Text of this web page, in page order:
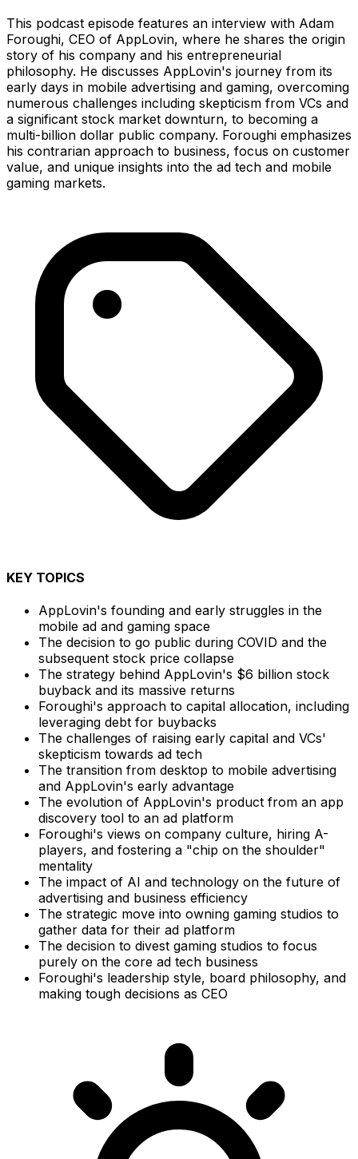
This podcast episode features an interview with Adam
Foroughi, CEO of AppLovin, where he shares the origin
story of his company and his entrepreneurial
philosophy. He discusses AppLovin's journey from its
early days in mobile advertising and gaming, overcoming
numerous challenges including skepticism from VCs and
a significant stock market downturn, to becoming a
multi-billion dollar public company. Foroughi emphasizes
his contrarian approach to business, focus on customer
value, and unique insights into the ad tech and mobile
gaming markets.
KEY TOPICS
AppLovin's founding and early struggles in the
mobile ad and gaming space
The decision to go public during COVID and the
subsequent stock price collapse
The strategy behind AppLovin's $6 billion stock
buyback and its massive returns
Foroughi's approach to capital allocation, including
leveraging debt for buybacks
The challenges of raising early capital and VCs'
skepticism towards ad tech
The transition from desktop to mobile advertising
and AppLovin's early advantage
The evolution of AppLovin's product from an app
discovery tool to an ad platform
Foroughi's views on company culture, hiring A-
players, and fostering a "chip on the shoulder"
mentality
The impact of AI and technology on the future of
advertising and business efficiency
The strategic move into owning gaming studios to
gather data for their ad platform
The decision to divest gaming studios to focus
purely on the core ad tech business
Foroughi's leadership style, board philosophy, and
making tough decisions as CEO